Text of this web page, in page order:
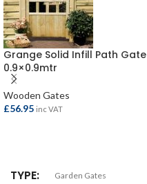
Grange Solid Infill Path Gate
0.9×0.9mtr
Wooden Gates
£56.95 inc VAT
TYPE Garden Gates